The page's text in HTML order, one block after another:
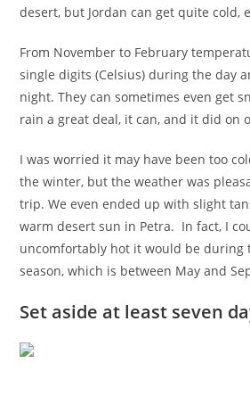
desert, but Jordan can get quite cold,
From November to February
single digits (Celsius) during the day
night. They can sometimes even get
rain a great deal, it can, and it did on
I was worried it may have been too
the winter, but the weather was
trip. We even ended up with slight
warm desert sun in Petra. In fact, I
uncomfortably hot it would be during
season, which is between May and
Set aside at least seven